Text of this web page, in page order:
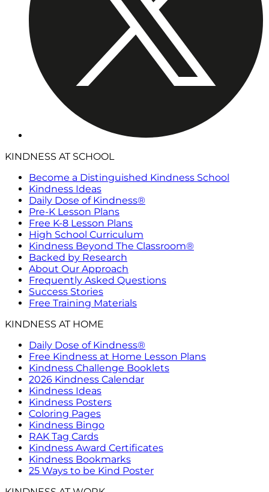
KINDNESS AT SCHOOL
Become a Distinguished Kindness School
Kindness Ideas
Daily Dose of Kindness®
Pre-K Lesson Plans
Free K-8 Lesson Plans
High School Curriculum
Kindness Beyond The Classroom®
Backed by Research
About Our Approach
Frequently Asked Questions
Success Stories
Free Training Materials
KINDNESS AT HOME
Daily Dose of Kindness®
Free Kindness at Home Lesson Plans
Kindness Challenge Booklets
2026 Kindness Calendar
Kindness Ideas
Kindness Posters
Coloring Pages
Kindness Bingo
RAK Tag Cards
Kindness Award Certificates
Kindness Bookmarks
25 Ways to be Kind Poster